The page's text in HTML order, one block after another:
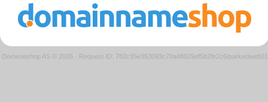
Domeneshop AS © 2026 · Request ID: 782c35e353093c70a48029ef5b2fe2c6/parkedweb01